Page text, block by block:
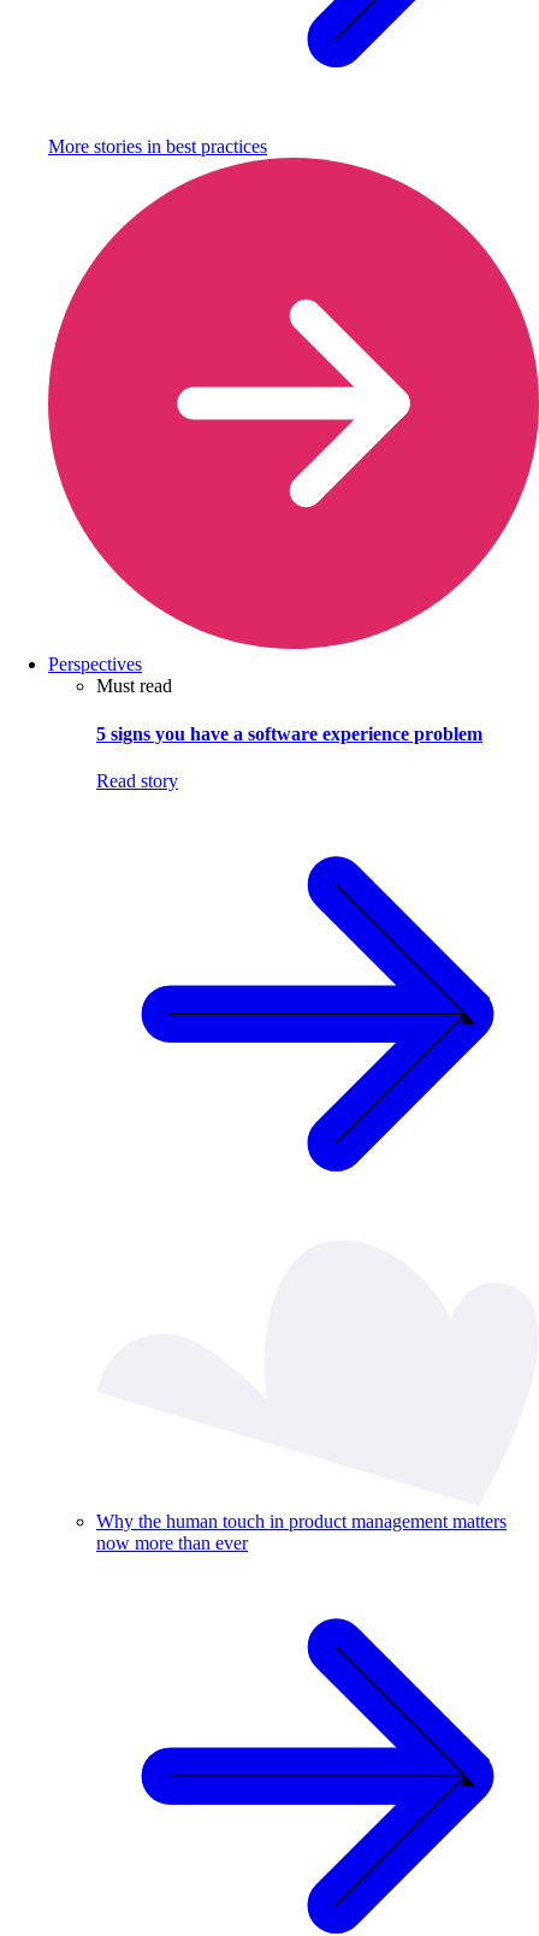
More stories in best practices
Perspectives
Must read
5 signs you have a software experience problem
Read story
Why the human touch in product management matters
now more than ever